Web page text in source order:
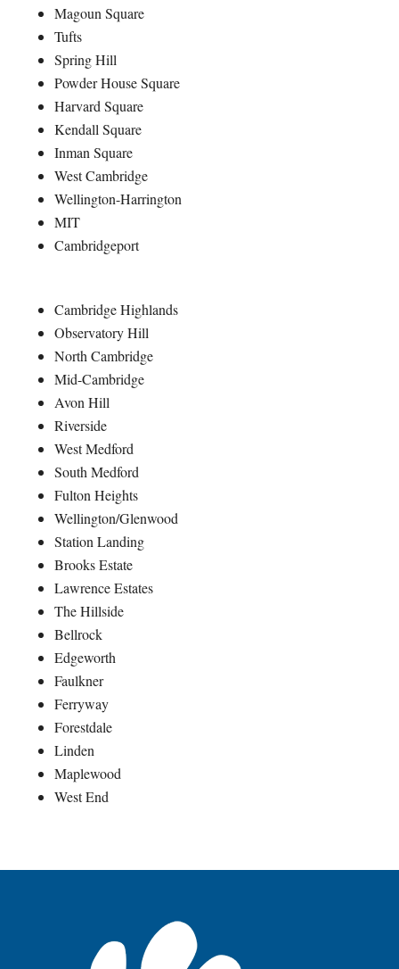
Magoun Square
Tufts
Spring Hill
Powder House Square
Harvard Square
Kendall Square
Inman Square
West Cambridge
Wellington-Harrington
MIT
Cambridgeport
Cambridge Highlands
Observatory Hill
North Cambridge
Mid-Cambridge
Avon Hill
Riverside
West Medford
South Medford
Fulton Heights
Wellington/Glenwood
Station Landing
Brooks Estate
Lawrence Estates
The Hillside
Bellrock
Edgeworth
Faulkner
Ferryway
Forestdale
Linden
Maplewood
West End